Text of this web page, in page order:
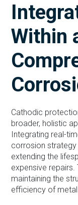
Within
Cathodic
broader, holistic
Integrating real-
corrosion
extending the
expensive
maintaining the
efficiency of